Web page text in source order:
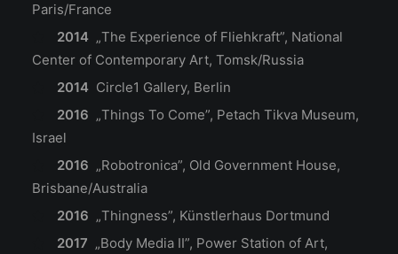
Paris/France
2014 „The Experience of Fliehkraft”, National
Center of Contemporary Art, Tomsk/Russia
2014 Circle1 Gallery, Berlin
2016 „Things To Come”, Petach Tikva Museum,
Israel
2016 „Robotronica”, Old Government House,
Brisbane/Australia
2016 „Thingness”, Künstlerhaus Dortmund
2017 „Body Media II”, Power Station of Art,